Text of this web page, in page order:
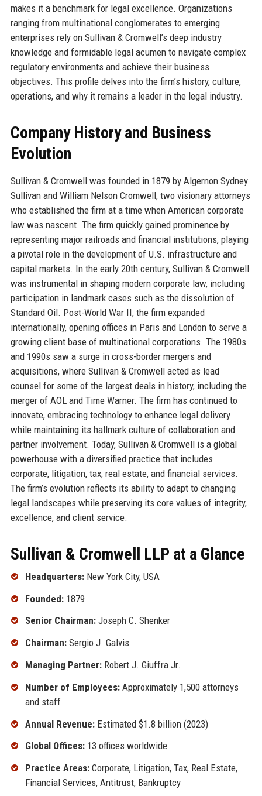
makes it a benchmark for legal excellence. Organizations
ranging from multinational conglomerates to emerging
enterprises rely on Sullivan & Cromwell’s deep industry
knowledge and formidable legal acumen to navigate complex
regulatory environments and achieve their business
objectives. This profile delves into the firm’s history, culture,
operations, and why it remains a leader in the legal industry.
Company History and Business
Evolution
Sullivan & Cromwell was founded in 1879 by Algernon Sydney
Sullivan and William Nelson Cromwell, two visionary attorneys
who established the firm at a time when American corporate
law was nascent. The firm quickly gained prominence by
representing major railroads and financial institutions, playing
a pivotal role in the development of U.S. infrastructure and
capital markets. In the early 20th century, Sullivan & Cromwell
was instrumental in shaping modern corporate law, including
participation in landmark cases such as the dissolution of
Standard Oil. Post-World War II, the firm expanded
internationally, opening offices in Paris and London to serve a
growing client base of multinational corporations. The 1980s
and 1990s saw a surge in cross-border mergers and
acquisitions, where Sullivan & Cromwell acted as lead
counsel for some of the largest deals in history, including the
merger of AOL and Time Warner. The firm has continued to
innovate, embracing technology to enhance legal delivery
while maintaining its hallmark culture of collaboration and
partner involvement. Today, Sullivan & Cromwell is a global
powerhouse with a diversified practice that includes
corporate, litigation, tax, real estate, and financial services.
The firm’s evolution reflects its ability to adapt to changing
legal landscapes while preserving its core values of integrity,
excellence, and client service.
Sullivan & Cromwell LLP at a Glance
Headquarters:New York City, USA
Founded:1879
Senior Chairman:Joseph C. Shenker
Chairman:Sergio J. Galvis
Managing Partner:Robert J. Giuffra Jr.
Number of Employees:Approximately 1,500 attorneys
and staff
Annual Revenue:Estimated $1.8 billion (2023)
Global Offices:13 offices worldwide
Practice Areas:Corporate, Litigation, Tax, Real Estate,
Financial Services, Antitrust, Bankruptcy